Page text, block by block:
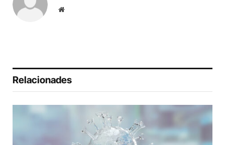
Website
Relacionades